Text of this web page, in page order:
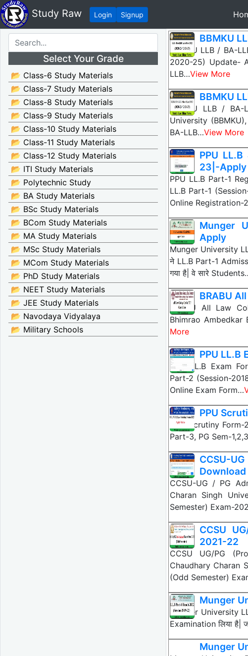
Study Raw Login Signup
Select Your Grade
📂 Class-6 Study Materials
📂 Class-7 Study Materials
📂 Class-8 Study Materials
📂 Class-9 Study Materials
📂 Class-10 Study Materials
📂 Class-11 Study Materials
📂 Class-12 Study Materials
📂 ITI Study Materials
📂 Polytechnic Study
📂 BA Study Materials
📂 BSc Study Materials
📂 BCom Study Materials
📂 MA Study Materials
📂 MSc Study Materials
📂 MCom Study Materials
📂 PhD Study Materials
📂 NEET Study Materials
📂 JEE Study Materials
📂 Navodaya Vidyalaya
📂 Military Schools
BBMKU
BBMKU LLB / BA-
2020-25) Update-
LLB…View More
BBMKU
BBMKU LLB / BA-
University
BA-LLB…View More
PPU
23|-Apply
PPU LL.B Part-1
LL.B Part-1
Online
Munger
Apply
Munger University
ने LL.B Part-1
गया है| वे सारे
BRABU
BRABU All Law
Bhimrao
More
PPU LL.B
PPU LL.B Exam
Part-2 (Session-
Online Exam Form…
PPU
PPU Scrutiny
Part-3, PG Sem-
CCSU-
Download
CCSU-UG / PG
Charan Singh
Semester) Exam-
CCSU
2021-22
CCSU UG/PG
Chaudhary Charan
(Odd Semester)
Munger
Munger University
Examination लिया है|
Munger